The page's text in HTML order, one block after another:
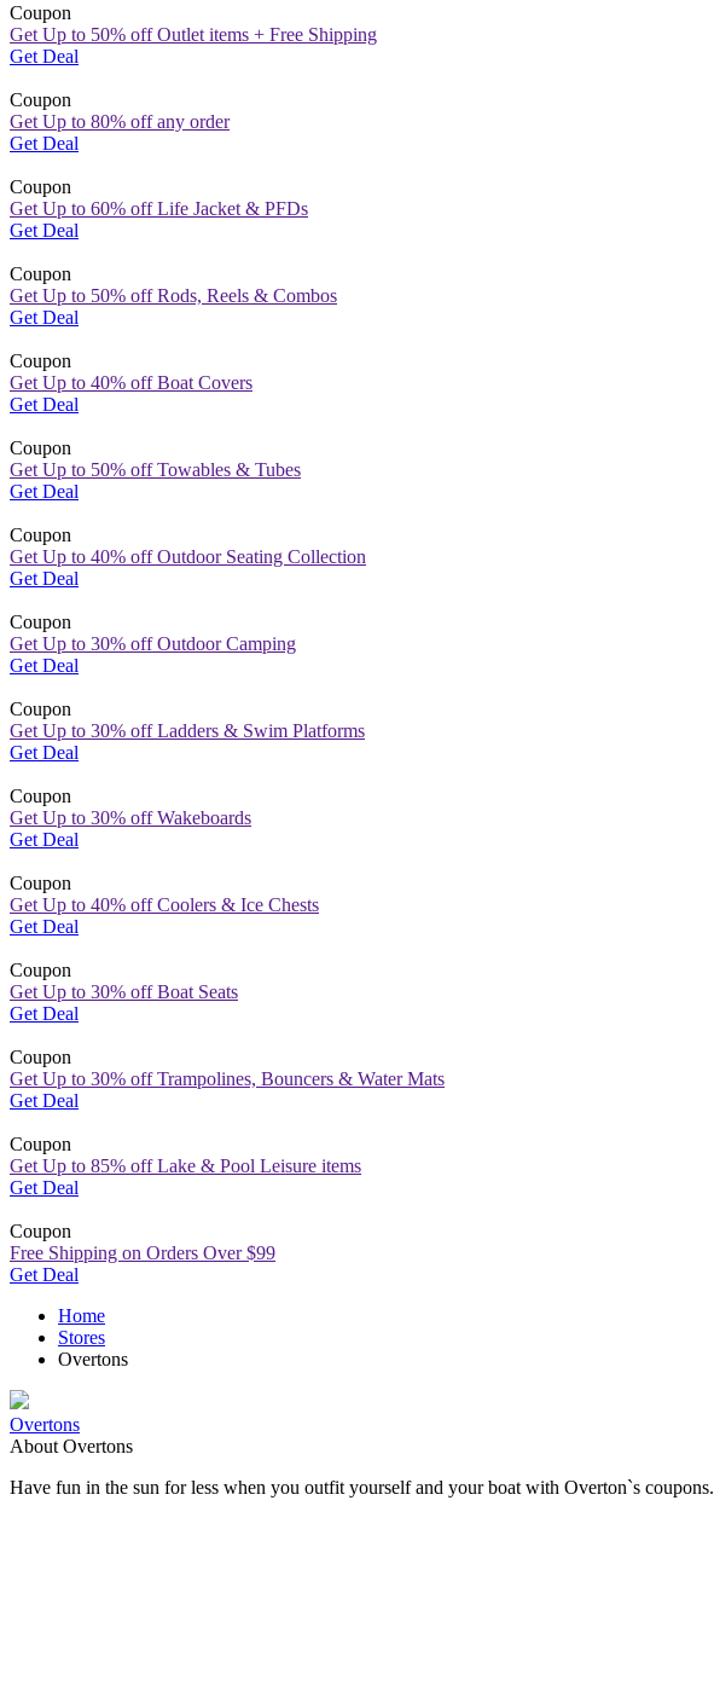
Coupon
Get Up to 50% off Outlet items + Free Shipping
Get Deal
Coupon
Get Up to 80% off any order
Get Deal
Coupon
Get Up to 60% off Life Jacket & PFDs
Get Deal
Coupon
Get Up to 50% off Rods, Reels & Combos
Get Deal
Coupon
Get Up to 40% off Boat Covers
Get Deal
Coupon
Get Up to 50% off Towables & Tubes
Get Deal
Coupon
Get Up to 40% off Outdoor Seating Collection
Get Deal
Coupon
Get Up to 30% off Outdoor Camping
Get Deal
Coupon
Get Up to 30% off Ladders & Swim Platforms
Get Deal
Coupon
Get Up to 30% off Wakeboards
Get Deal
Coupon
Get Up to 40% off Coolers & Ice Chests
Get Deal
Coupon
Get Up to 30% off Boat Seats
Get Deal
Coupon
Get Up to 30% off Trampolines, Bouncers & Water Mats
Get Deal
Coupon
Get Up to 85% off Lake & Pool Leisure items
Get Deal
Coupon
Free Shipping on Orders Over $99
Get Deal
Home
Stores
Overtons
Overtons
About Overtons
Have fun in the sun for less when you outfit yourself and your boat with Overton`s coupons.